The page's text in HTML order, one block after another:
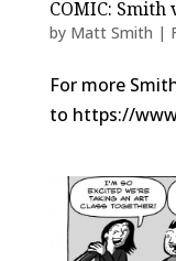
COMIC: Smith
by Matt Smith |
For more
to https://